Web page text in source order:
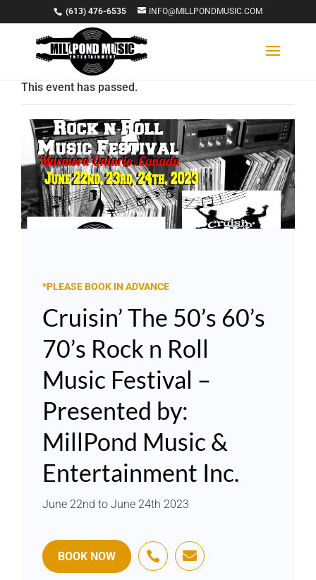
(613) 476-6535 INFO@MILLPONDMUSIC.COM
This event has passed.
Cruisin’ The 50’s 60’s
70’s Rock n Roll
Music Festival –
Presented by:
MillPond Music &
Entertainment Inc.
June 22nd to June 24th 2023
BOOK NOW  